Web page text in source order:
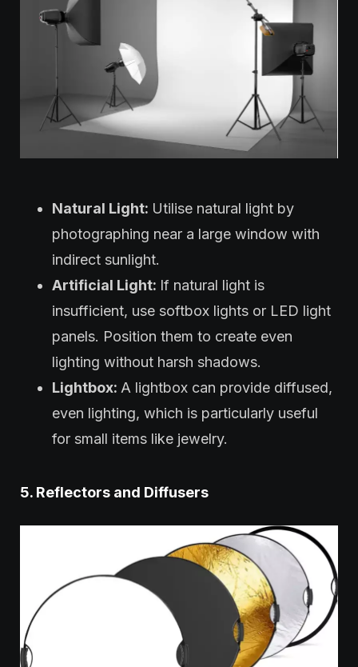
Natural Light: Utilise natural light by
photographing near a large window with
indirect sunlight.
Artificial Light: If natural light is
insufficient, use softbox lights or LED light
panels. Position them to create even
lighting without harsh shadows.
Lightbox: A lightbox can provide diffused,
even lighting, which is particularly useful
for small items like jewelry.
5. Reflectors and Diffusers